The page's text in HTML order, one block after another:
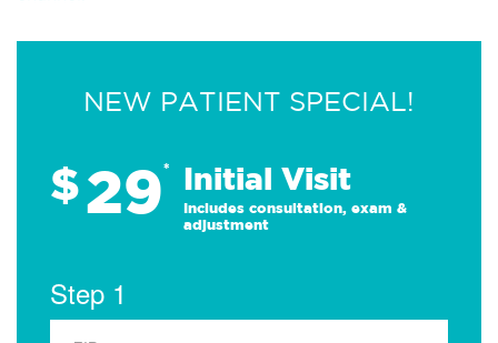
NEW PATIENT SPECIAL!
$29* Initial Visit
Includes consultation, exam &
adjustment
Step 1